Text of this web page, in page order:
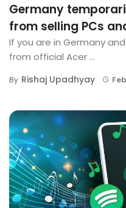
Germany
from selling PCs
If you are in Germany
from official Acer ...
By Rishaj Upadhyay